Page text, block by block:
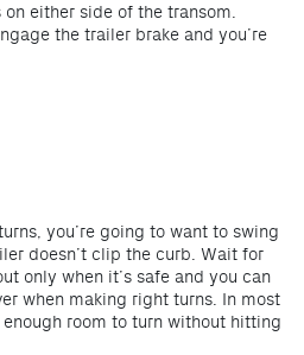
either side of the transom.
the trailer brake and you’re
you’re going to want to swing
doesn’t clip the curb. Wait for
only when it’s safe and you can
when making right turns. In most
room to turn without hitting